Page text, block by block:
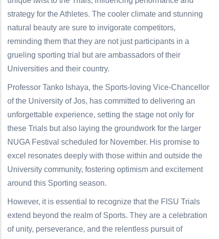
strategy for the Athletes. The cooler climate and stunning
natural beauty are sure to invigorate competitors,
reminding them that they are not just participants in a
grueling sporting trial but are ambassadors of their
Universities and their country.
Professor Tanko Ishaya, the Sports-loving Vice-Chancellor
of the University of Jos, has committed to delivering an
unforgettable experience, setting the stage not only for
these Trials but also laying the groundwork for the larger
NUGA Festival scheduled for November. His promise to
excel resonates deeply with those within and outside the
University community, fostering optimism and excitement
around this Sporting season.
However, it is essential to recognize that the FISU Trials
extend beyond the realm of Sports. They are a celebration
of unity, perseverance, and the relentless pursuit of